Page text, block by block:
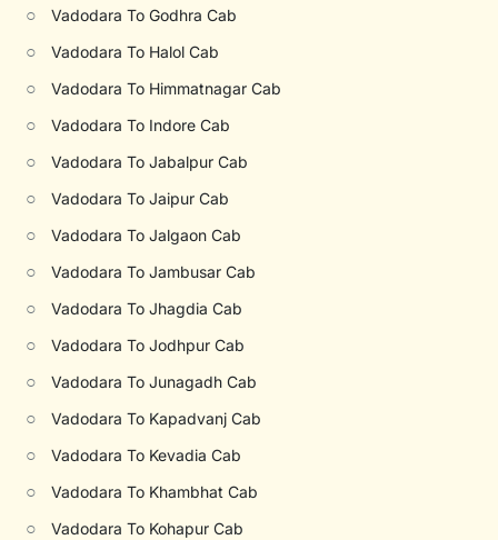
○ Vadodara To Godhra Cab
○ Vadodara To Halol Cab
○ Vadodara To Himmatnagar Cab
○ Vadodara To Indore Cab
○ Vadodara To Jabalpur Cab
○ Vadodara To Jaipur Cab
○ Vadodara To Jalgaon Cab
○ Vadodara To Jambusar Cab
○ Vadodara To Jhagdia Cab
○ Vadodara To Jodhpur Cab
○ Vadodara To Junagadh Cab
○ Vadodara To Kapadvanj Cab
○ Vadodara To Kevadia Cab
○ Vadodara To Khambhat Cab
○ Vadodara To Kohapur Cab